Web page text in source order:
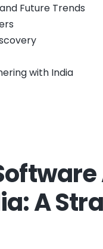
Future Trends
with India
A